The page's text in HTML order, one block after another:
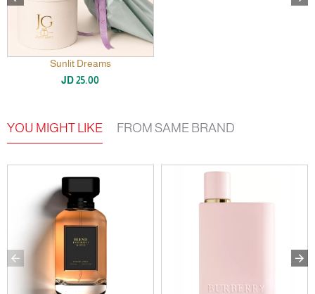
Sunlit Dreams
JD 25.00
YOU MIGHT LIKE FROM SAME BRAND